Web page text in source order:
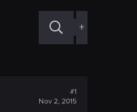
+
#1
Nov 2, 2015